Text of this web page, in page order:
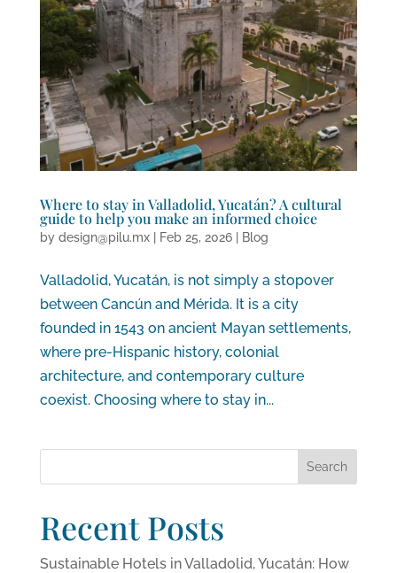
Where to stay in Valladolid, Yucatán? A cultural
guide to help you make an informed choice
by design@pilu.mx| Feb 25, 2026| Blog
Valladolid, Yucatán, is not simply a stopover
between Cancún and Mérida. It is a city
founded in 1543 on ancient Mayan settlements,
where pre-Hispanic history, colonial
architecture, and contemporary culture
coexist. Choosing where to stay in...
Search
Recent Posts
Sustainable Hotels in Valladolid, Yucatán: How